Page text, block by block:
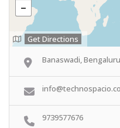
Get Directions
Banaswadi,
9739577676